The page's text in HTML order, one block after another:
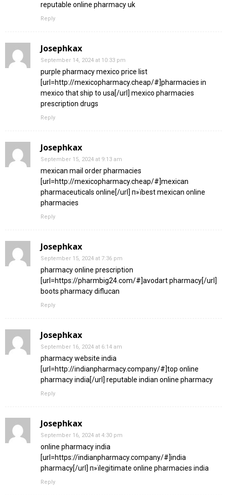
reputable online pharmacy uk
Reply
Josephkax
September 14, 2024 at 10:33 pm
purple pharmacy mexico price list
[url=http://mexicopharmacy.cheap/#]pharmacies in
mexico that ship to usa[/url] mexico pharmacies
prescription drugs
Reply
Josephkax
September 15, 2024 at 9:13 am
mexican mail order pharmacies
[url=http://mexicopharmacy.cheap/#]mexican
pharmaceuticals online[/url] п»їbest mexican online
pharmacies
Reply
Josephkax
September 15, 2024 at 7:36 pm
pharmacy online prescription
[url=https://pharmbig24.com/#]avodart pharmacy[/url]
boots pharmacy diflucan
Reply
Josephkax
September 16, 2024 at 6:14 am
pharmacy website india
[url=http://indianpharmacy.company/#]top online
pharmacy india[/url] reputable indian online pharmacy
Reply
Josephkax
September 16, 2024 at 4:30 pm
online pharmacy india
[url=https://indianpharmacy.company/#]india
pharmacy[/url] п»їlegitimate online pharmacies india
Reply